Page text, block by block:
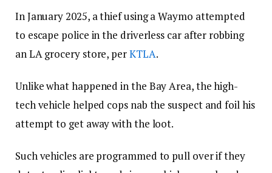
In January 2025, a thief using a Waymo attempted
to escape police in the driverless car after robbing
an LA grocery store, perKTLA.
Unlike what happened in the Bay Area, the high-
tech vehicle helped cops nab the suspect and foil his
attempt to get away with the loot.
Such vehicles are programmed to pull over if they